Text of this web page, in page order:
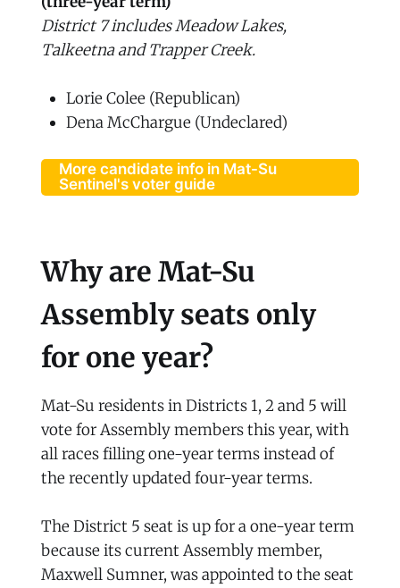
District 7 includes Meadow Lakes,
Talkeetna and Trapper Creek.
Lorie Colee (Republican)
Dena McChargue (Undeclared)
More candidate info in Mat-Su
Sentinel's voter guide
Why are Mat-Su
Assembly seats only
for one year?
Mat-Su residents in Districts 1, 2 and 5 will
vote for Assembly members this year, with
all races filling one-year terms instead of
the recently updated four-year terms.
The District 5 seat is up for a one-year term
because its current Assembly member,
Maxwell Sumner, was appointed to the seat